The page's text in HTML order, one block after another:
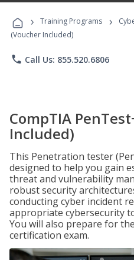
› Training Programs ›
(Voucher Included)
phone Call Us: 855.520.6806
CompTIA
Included)
This Penetration tester
designed to help you gain
threat and vulnerability
robust security
conducting cyber incident
appropriate cybersecurity
You will also prepare for
certification exam.